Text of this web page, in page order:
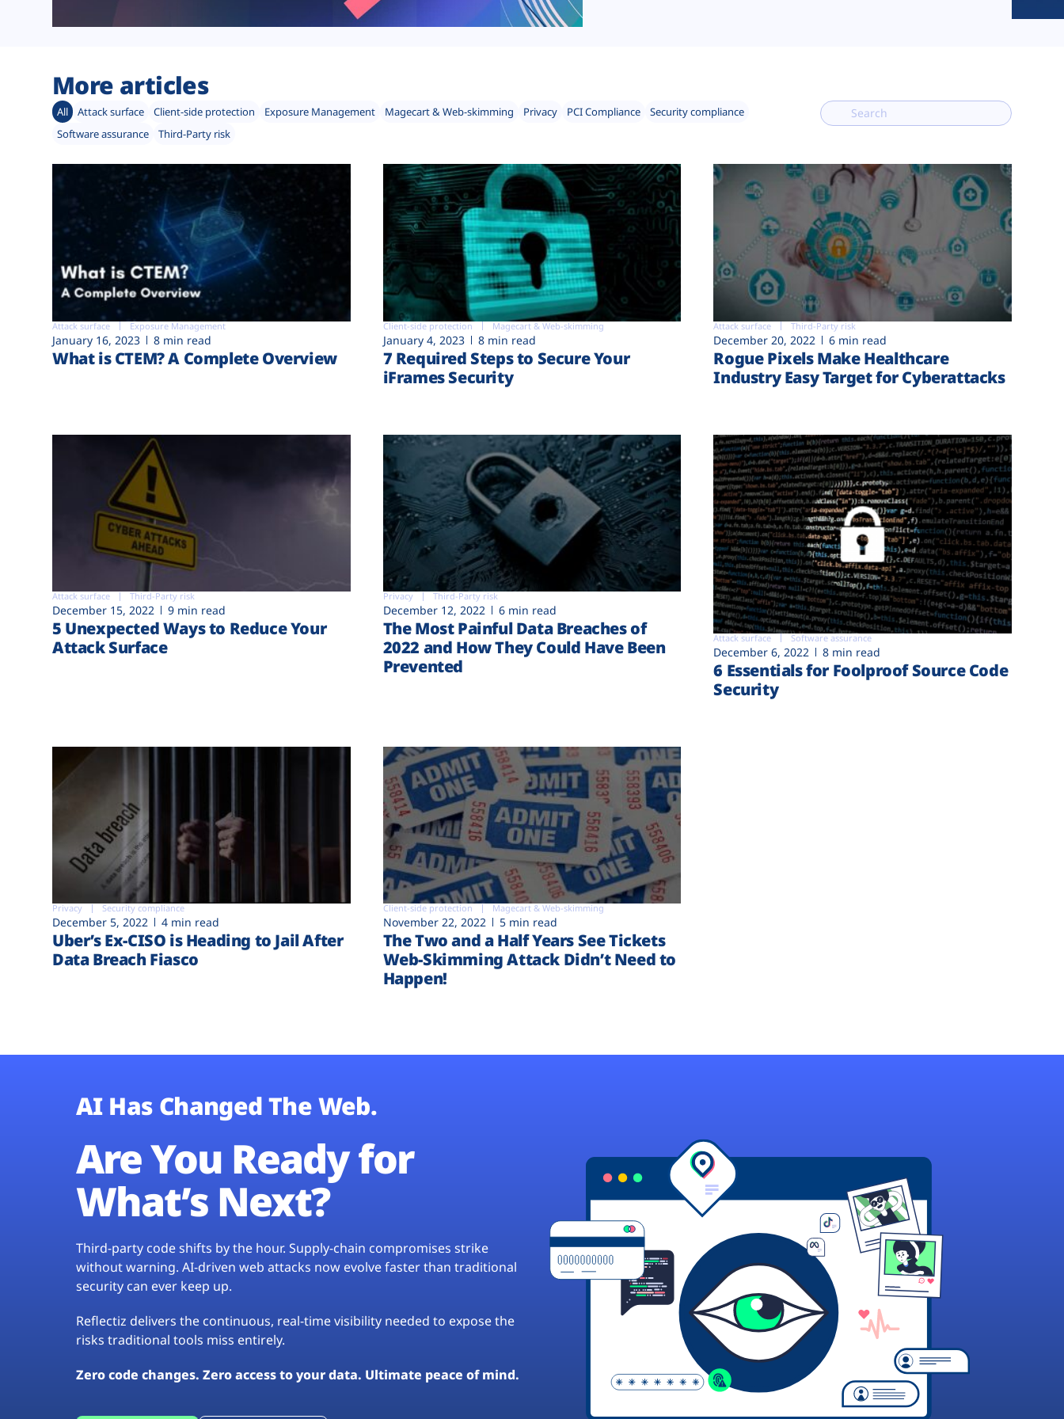
More articles
All Attack surface Client-side protection Exposure Management Magecart & Web-skimming Privacy PCI Compliance
Security compliance
Software assurance
Third-Party risk
Attack surface Exposure Management
January 16, 2023 8 min read
What is CTEM? A Complete Overview
Client-side protection Magecart & Web-skimming
January 4, 2023 8 min read
7 Required Steps to Secure Your
iFrames Security
Attack surface Third-Party risk
December 20, 2022 6 min read
Rogue Pixels Make Healthcare
Industry Easy Target for Cyberattacks
Attack surface Third-Party risk
December 15, 2022 9 min read
5 Unexpected Ways to Reduce Your
Attack Surface
Privacy Third-Party risk
December 12, 2022 6 min read
The Most Painful Data Breaches of
2022 and How They Could Have Been
Prevented
Attack surface Software assurance
December 6, 2022 8 min read
6 Essentials for Foolproof Source Code
Security
Privacy Security compliance
December 5, 2022 4 min read
Uber’s Ex-CISO is Heading to Jail After
Data Breach Fiasco
Client-side protection Magecart & Web-skimming
November 22, 2022 5 min read
The Two and a Half Years See Tickets
Web-Skimming Attack Didn’t Need to
Happen!
AI Has Changed The Web.
Are You Ready for
What’s Next?
Third-party code shifts by the hour. Supply-chain compromises strike
without warning. AI-driven web attacks now evolve faster than traditional
security can ever keep up.
Reflectiz delivers the continuous, real-time visibility needed to expose the
risks traditional tools miss entirely.
Zero code changes. Zero access to your data. Ultimate peace of mind.